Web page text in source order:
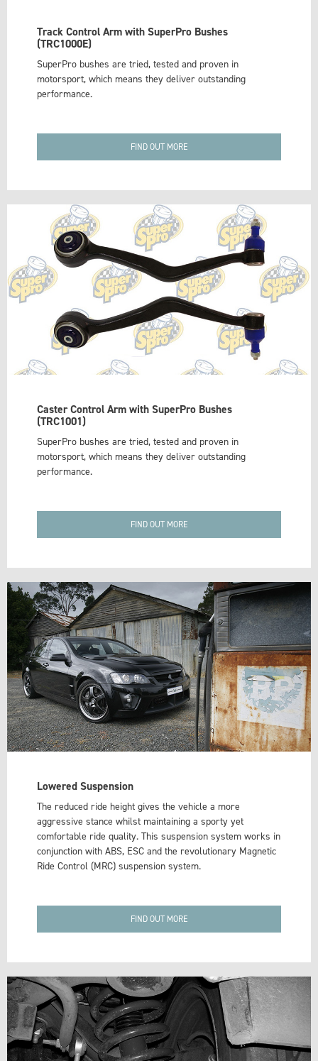
Track Control Arm with SuperPro Bushes
(TRC1000E)
SuperPro bushes are tried, tested and proven in
motorsport, which means they deliver outstanding
performance.
FIND OUT MORE
Caster Control Arm with SuperPro Bushes
(TRC1001)
SuperPro bushes are tried, tested and proven in
motorsport, which means they deliver outstanding
performance.
FIND OUT MORE
Lowered Suspension
The reduced ride height gives the vehicle a more
aggressive stance whilst maintaining a sporty yet
comfortable ride quality. This suspension system works in
conjunction with ABS, ESC and the revolutionary Magnetic
Ride Control (MRC) suspension system.
FIND OUT MORE